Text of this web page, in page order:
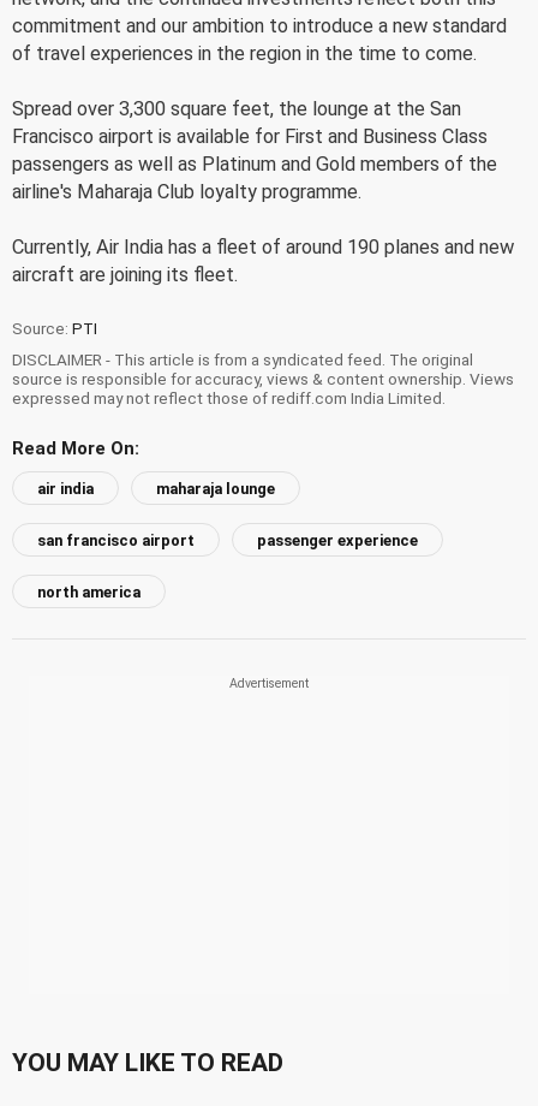
commitment and our ambition to introduce a new standard
of travel experiences in the region in the time to come.
Spread over 3,300 square feet, the lounge at the San
Francisco airport is available for First and Business Class
passengers as well as Platinum and Gold members of the
airline's Maharaja Club loyalty programme.
Currently, Air India has a fleet of around 190 planes and new
aircraft are joining its fleet.
Source: PTI
DISCLAIMER - This article is from a syndicated feed. The original
source is responsible for accuracy, views & content ownership. Views
expressed may not reflect those of rediff.com India Limited.
Read More On:
air india maharaja lounge
san francisco airport passenger experience
north america
YOU MAY LIKE TO READ